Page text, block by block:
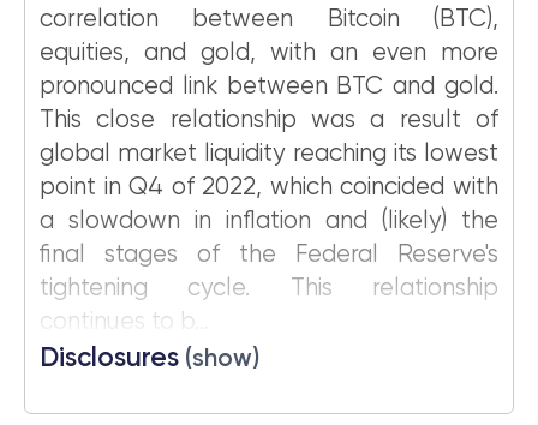
correlation between Bitcoin (BTC),
equities, and gold, with an even more
pronounced link between BTC and gold.
This close relationship was a result of
global market liquidity reaching its lowest
point in Q4 of 2022, which coincided with
a slowdown in inflation and (likely) the
final stages of the Federal Reserve's
tightening cycle. This relationship
continues to b...
Disclosures (show)